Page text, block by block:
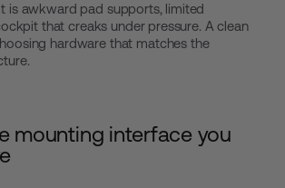
is awkward pad supports, limited
that creaks under pressure. A clean
hardware that matches the
mounting interface you